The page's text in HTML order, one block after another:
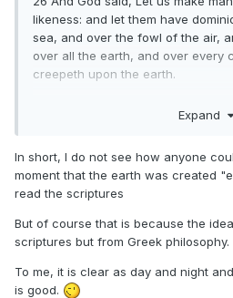
likeness: and let them have
sea, and over the fowl of the air,
over all the earth, and over every
creepeth upon the earth.
God created he him; male and
Expand
In short, I do not see how anyone
moment that the earth was created
read the scriptures
But of course that is because the
scriptures but from Greek philosophy.
To me, it is clear as day and night
is good.